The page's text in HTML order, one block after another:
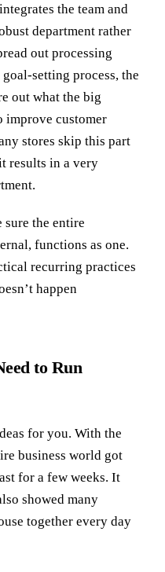
the team and
department rather
out processing
setting process, the
out what the big
improve customer
stores skip this part
results in a very
sure the entire
functions as one.
recurring practices
happen
to Run
for you. With the
business world got
for a few weeks. It
showed many
together every day